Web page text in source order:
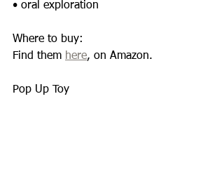
• oral exploration
Where to buy:
Find them here, on Amazon.
Pop Up Toy